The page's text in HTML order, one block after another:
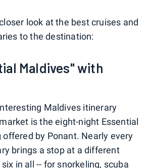
look at the best cruises and
to the destination:
Maldives" with
Maldives itinerary
is the eight-night Essential
by Ponant. Nearly every
brings a stop at a different
in all -- for snorkeling, scuba